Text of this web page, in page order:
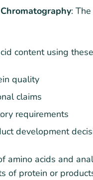
:
content using
quality
claims
requirements
development
amino acids and
of protein or